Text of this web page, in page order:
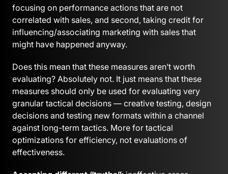
focusing on performance actions that are not
correlated with sales, and second, taking credit for
influencing/associating marketing with sales that
might have happened anyway.
Does this mean that these measures aren’t worth
evaluating? Absolutely not. It just means that these
measures should only be used for evaluating very
granular tactical decisions — creative testing, design
decisions and testing new formats within a channel
against long-term tactics. More for tactical
optimizations for efficiency, not evaluations of
effectiveness.